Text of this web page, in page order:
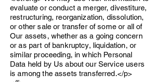
evaluate or conduct a merger, divestiture,
restructuring, reorganization, dissolution,
or other sale or transfer of some or all of
Our assets, whether as a going concern
or as part of bankruptcy, liquidation, or
similar proceeding, in which Personal
Data held by Us about our Service users
is among the assets transferred.</p>